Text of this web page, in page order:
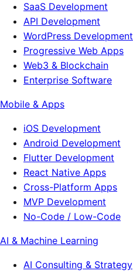
SaaS Development
API Development
WordPress Development
Progressive Web Apps
Web3 & Blockchain
Enterprise Software
Mobile & Apps
iOS Development
Android Development
Flutter Development
React Native Apps
Cross-Platform Apps
MVP Development
No-Code / Low-Code
AI & Machine Learning
AI Consulting & Strategy